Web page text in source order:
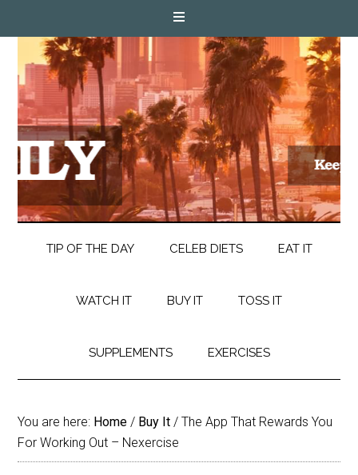
TIP OF THE DAY CELEB DIETS EAT IT
WATCH IT BUY IT TOSS IT
SUPPLEMENTS EXERCISES
You are here: Home / Buy It / The App That Rewards You
For Working Out – Nexercise